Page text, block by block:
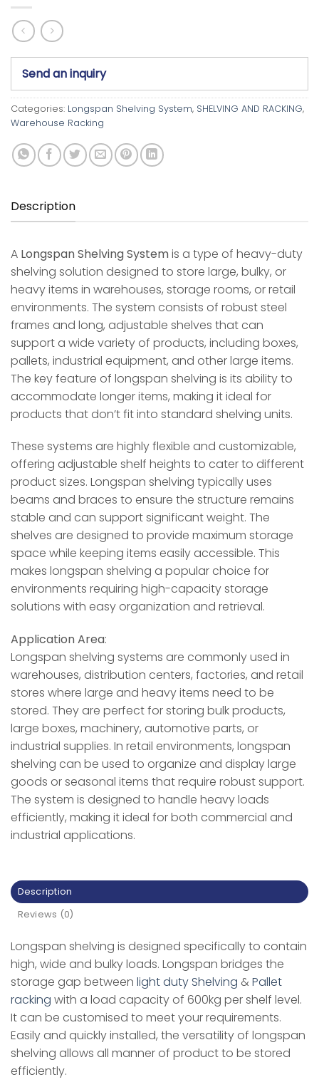
Send an inquiry
Categories: Longspan Shelving System, SHELVING AND RACKING,
Warehouse Racking
Description
A Longspan Shelving Systemis a type of heavy-duty
shelving solution designed to store large, bulky, or
heavy items in warehouses, storage rooms, or retail
environments. The system consists of robust steel
frames and long, adjustable shelves that can
support a wide variety of products, including boxes,
pallets, industrial equipment, and other large items.
The key feature of longspan shelving is its ability to
accommodate longer items, making it ideal for
products that don’t fit into standard shelving units.
These systems are highly flexible and customizable,
offering adjustable shelf heights to cater to different
product sizes. Longspan shelving typically uses
beams and braces to ensure the structure remains
stable and can support significant weight. The
shelves are designed to provide maximum storage
space while keeping items easily accessible. This
makes longspan shelving a popular choice for
environments requiring high-capacity storage
solutions with easy organization and retrieval.
Application Area:
Longspan shelving systems are commonly used in
warehouses, distribution centers, factories, and retail
stores where large and heavy items need to be
stored. They are perfect for storing bulk products,
large boxes, machinery, automotive parts, or
industrial supplies. In retail environments, longspan
shelving can be used to organize and display large
goods or seasonal items that require robust support.
The system is designed to handle heavy loads
efficiently, making it ideal for both commercial and
industrial applications.
Description
Reviews (0)
Longspan shelving is designed specifically to contain
high, wide and bulky loads. Longspan bridges the
storage gap between light duty Shelving &Pallet
racking with a load capacity of 600kg per shelf level.
It can be customised to meet your requirements.
Easily and quickly installed, the versatility of longspan
shelving allows all manner of product to be stored
efficiently.